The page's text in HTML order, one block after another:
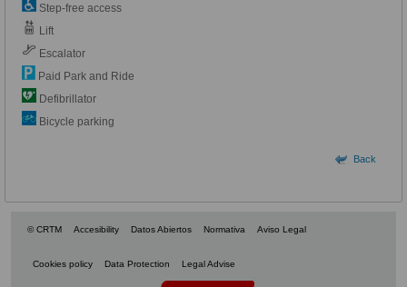
Step-free access
Lift
Escalator
Paid Park and Ride
Defibrillator
Bicycle parking
Back
© CRTM Accesibility Datos Abiertos Normativa Aviso Legal
Cookies policy Data Protection Legal Advise